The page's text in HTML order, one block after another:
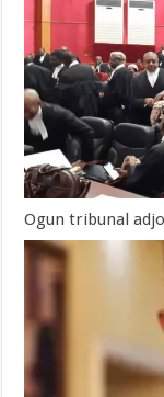
Ogun tribunal